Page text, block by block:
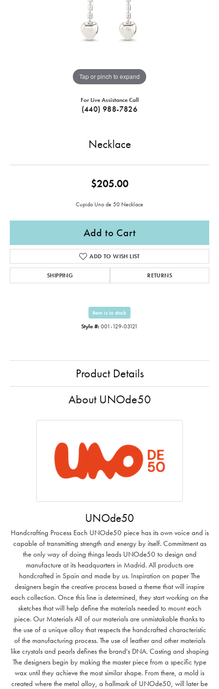
Tap or pinch to expand
For Live Assistance Call
(440) 988-7826
Necklace
$205.00
Cupido Uno de 50 Necklace
Add to Cart
ADD TO WISH LIST
SHIPPING RETURNS
Item is in stock
Style #: 001-129-03121
Product Details
About UNOde50
UNOde50
Handcrafting Process Each UNOde50 piece has its own voice and is
capable of transmitting strength and energy by itself. Commitment as
the only way of doing things leads UNOde50 to design and
manufacture at its headquarters in Madrid. All products are
handcrafted in Spain and made by us. Inspiration on paper The
designers begin the creative process based a theme that will inspire
each collection. Once this line is determined, they start working on the
sketches that will help define the materials needed to mount each
piece. Our Materials All of our materials are unmistakable thanks to
the use of a unique alloy that respects the handcrafted characteristic
of the manufacturing process. The use of leather and other materials
like crystals and pearls defines the brand's DNA. Casting and shaping
The designers begin by making the master piece from a specific type
wax until they achieve the most similar shape. From there, a mold is
created where the metal alloy, a hallmark of UNOde50, will later be